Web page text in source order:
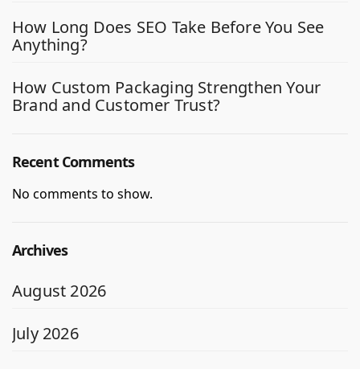
How Long Does SEO Take Before You See
Anything?
How Custom Packaging Strengthen Your
Brand and Customer Trust?
Recent Comments
No comments to show.
Archives
August 2026
July 2026